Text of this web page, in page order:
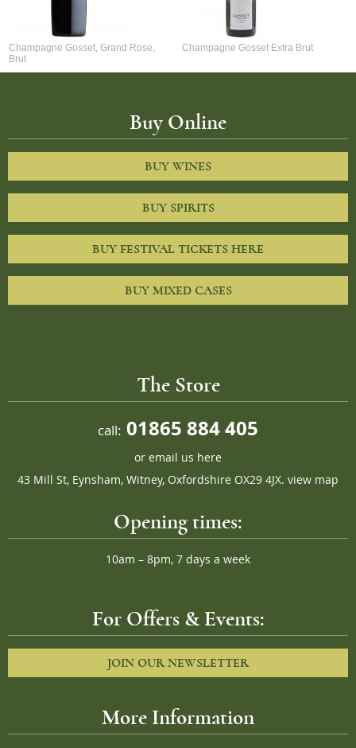
Champagne Gosset, Grand Rose,
Brut
Champagne Gosset Extra Brut
Buy Online
BUY WINES
BUY SPIRITS
BUY FESTIVAL TICKETS HERE
BUY MIXED CASES
The Store
call: 01865 884 405
or email us here
43 Mill St, Eynsham, Witney, Oxfordshire OX29 4JX. view map
Opening times:
10am – 8pm, 7 days a week
For Offers & Events:
JOIN OUR NEWSLETTER
More Information